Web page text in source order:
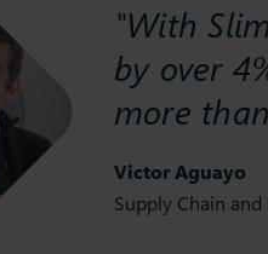
Victor Aguayo
Supply Chain
"With
by over
more